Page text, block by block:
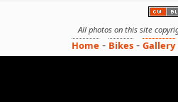
All photos on this site
Home - Bikes- Gallery